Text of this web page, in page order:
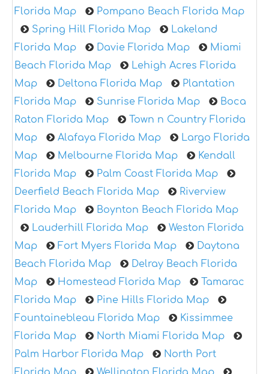
Florida Map
Pompano Beach Florida Map
Spring Hill Florida Map
Lakeland
Florida Map
Davie Florida Map
Miami
Beach Florida Map
Lehigh Acres Florida
Map
Deltona Florida Map
Plantation
Florida Map
Sunrise Florida Map
Boca
Raton Florida Map
Town n Country Florida
Map
Alafaya Florida Map
Largo Florida
Map
Melbourne Florida Map
Kendall
Florida Map
Palm Coast Florida Map
Deerfield Beach Florida Map
Riverview
Florida Map
Boynton Beach Florida Map
Lauderhill Florida Map
Weston Florida
Map
Fort Myers Florida Map
Daytona
Beach Florida Map
Delray Beach Florida
Map
Homestead Florida Map
Tamarac
Florida Map
Pine Hills Florida Map
Fountainebleau Florida Map
Kissimmee
Florida Map
North Miami Florida Map
Palm Harbor Florida Map
North Port